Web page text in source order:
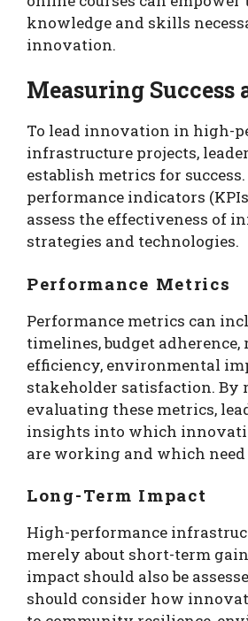
knowledge and skills
innovation.
Measuring Success
To lead innovation in high-
infrastructure projects,
establish metrics for
performance indicators
assess the effectiveness of
strategies and technologies.
Performance Metrics
Performance metrics can
timelines, budget adherence,
efficiency, environmental
stakeholder satisfaction. By
evaluating these metrics,
insights into which
are working and which
Long-Term Impact
High-performance
merely about short-term
impact should also be
should consider how